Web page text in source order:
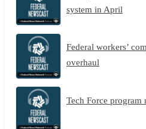
system in April
Federal workers’
overhaul
Tech Force